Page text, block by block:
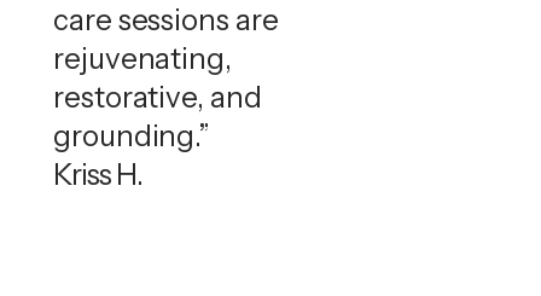
care sessions are
rejuvenating,
restorative, and
grounding.”
Kriss H.